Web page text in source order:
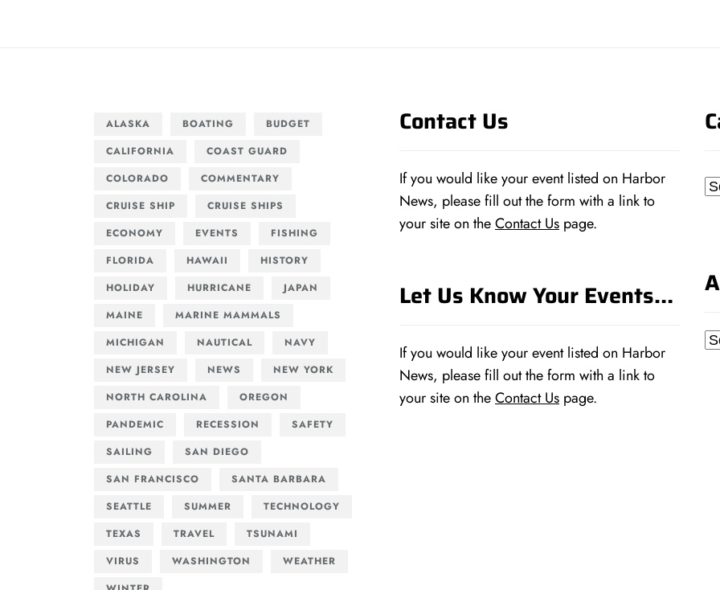
ALASKA BOATING
BUDGET
CALIFORNIA
COAST GUARD
COLORADO
COMMENTARY
CRUISE SHIP
CRUISE SHIPS
ECONOMY
EVENTS
FISHING
FLORIDA
HAWAII
HISTORY
HOLIDAY
HURRICANE
JAPAN
MAINE
MARINE MAMMALS
MICHIGAN
NAUTICAL
NAVY
NEW JERSEY
NEWS
NEW YORK
NORTH CAROLINA
OREGON
PANDEMIC
RECESSION
SAFETY
SAILING
SAN DIEGO
SAN FRANCISCO
SANTA BARBARA
SEATTLE
SUMMER
TECHNOLOGY
TEXAS
TRAVEL
TSUNAMI
VIRUS
WASHINGTON
WEATHER
Contact Us
If you would like your event listed on Harbor
News, please fill out the form with a link to
your site on theContact Us page.
Let Us Know Your Events…
If you would like your event listed on Harbor
News, please fill out the form with a link to
your site on theContact Us page.